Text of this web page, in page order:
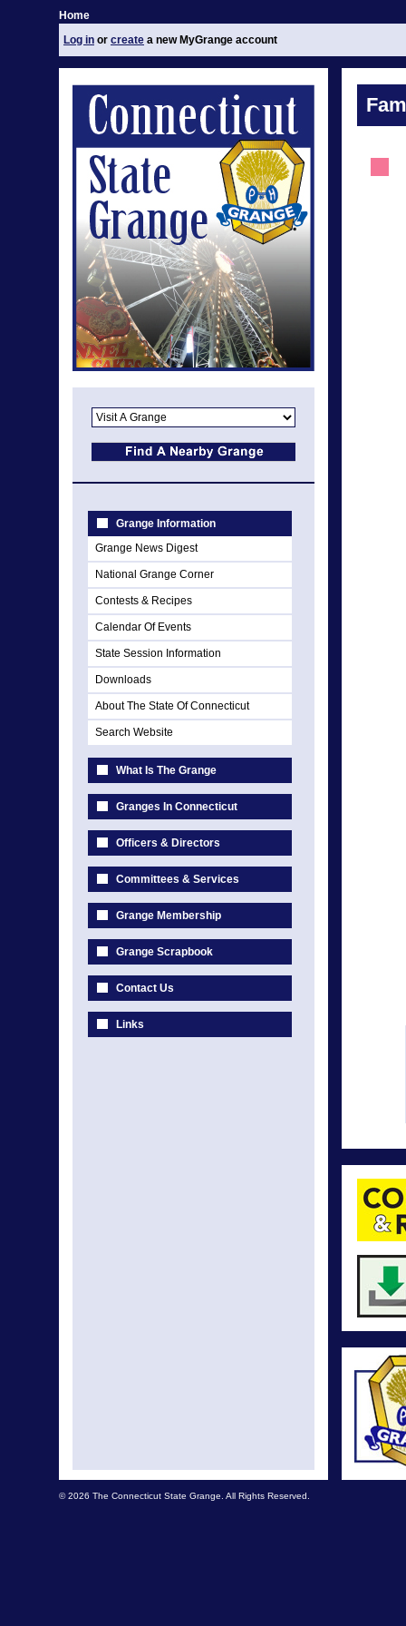
Home
Log in or create a new MyGrange account
Grange Information
Grange News Digest
National Grange Corner
Contests & Recipes
Calendar Of Events
State Session Information
Downloads
About The State Of Connecticut
Search Website
What Is The Grange
Granges In Connecticut
Officers & Directors
Committees & Services
Grange Membership
Grange Scrapbook
Contact Us
Links
© 2026 The Connecticut State Grange. All Rights Reserved.